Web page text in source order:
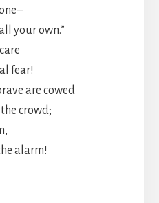
your own.”
fear!
are cowed
crowd;
alarm!